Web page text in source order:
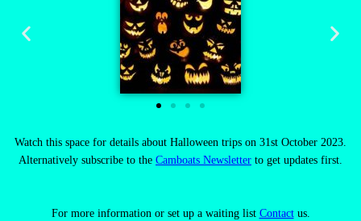
Watch this space for details about Halloween trips on 31st October 2023.
Alternatively subscribe to the Camboats Newsletter to get updates first.
For more information or set up a waiting list Contactus.